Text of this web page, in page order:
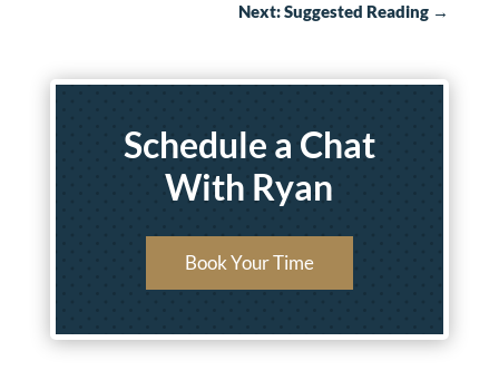
Next: Suggested Reading →
Schedule a Chat
With Ryan
Book Your Time